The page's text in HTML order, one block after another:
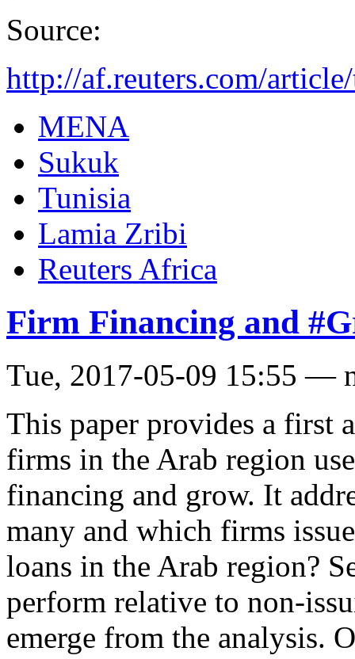
Source:
http://af.reuters.com/
MENA
Sukuk
Tunisia
Lamia Zribi
Reuters Africa
Firm Financing and
Tue, 2017-05-09 15:55 —
This paper provides a first
firms in the Arab region
financing and grow. It
many and which firms
loans in the Arab region?
perform relative to non-
emerge from the analysis.